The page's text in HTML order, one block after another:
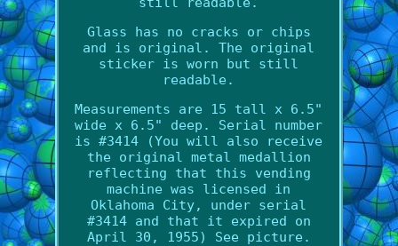
Glass has no cracks or chips
and is original. The original
sticker is worn but still
readable.
Measurements are 15 tall x 6.5"
wide x 6.5" deep. Serial number
is #3414 (You will also receive
the original metal medallion
reflecting that this vending
machine was licensed in
Oklahoma City, under serial
#3414 and that it expired on
April 30, 1955) See picture.